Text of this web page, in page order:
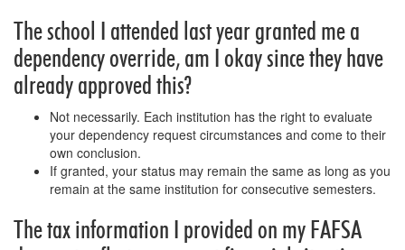
The school I attended last year granted me a
dependency override, am I okay since they have
already approved this?
Not necessarily. Each institution has the right to evaluate
your dependency request circumstances and come to their
own conclusion.
If granted, your status may remain the same as long as you
remain at the same institution for consecutive semesters.
The tax information I provided on my FAFSA